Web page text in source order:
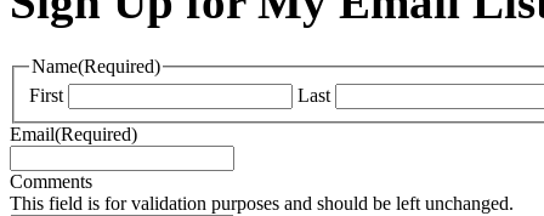
Name(Required)
First
Last
Email(Required)
Comments
This field is for validation purposes and should be left unchanged.